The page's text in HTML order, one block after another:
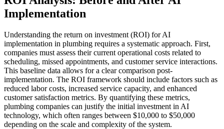
Implementation
Understanding the return on investment (ROI) for AI
implementation in plumbing requires a systematic approach. First,
companies must assess their current operational costs related to
scheduling, missed appointments, and customer service interactions.
This baseline data allows for a clear comparison post-
implementation. The ROI framework should include factors such as
reduced labor costs, increased service capacity, and enhanced
customer satisfaction metrics. By quantifying these metrics,
plumbing companies can justify the initial investment in AI
technology, which often ranges between $10,000 to $50,000
depending on the scale and complexity of the system.